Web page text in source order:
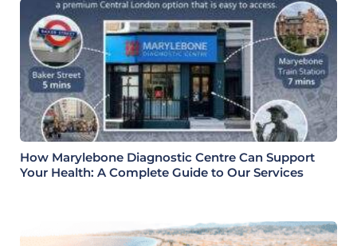
How Marylebone Diagnostic Centre Can Support
Your Health: A Complete Guide to Our Services